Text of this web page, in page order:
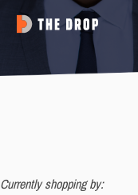
Currently shopping by: